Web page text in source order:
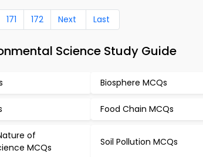
171 172 Next Last
Science Study Guide
Biosphere MCQs
Food Chain MCQs
of
MCQs
Soil Pollution MCQs